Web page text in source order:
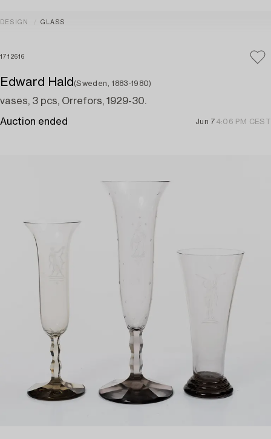
DESIGN GLASS
1712616
Edward Hald (Sweden, 1883-1980)
vases, 3 pcs, Orrefors, 1929-30.
Auction ended Jun 7 4:06 PM CEST